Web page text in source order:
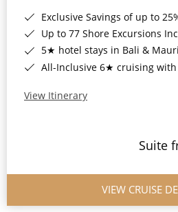
Exclusive Savings of up to 25%
Up to 77 Shore Excursions
5★ hotel stays in Bali &
All-Inclusive 6★ cruising with Drinks,
View Itinerary
Suite
VIEW CRUISE